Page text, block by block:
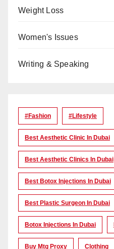
Weight Loss
Women's Issues
Writing & Speaking
#Fashion #lifestyle
Best Aesthetic Clinic In Dubai
Best Aesthetic Clinics In Dubai
Best Botox Injections In Dubai
Best Plastic Surgeon In Dubai
Botox Injections In Dubai
Buy Mtg Proxy Clothing